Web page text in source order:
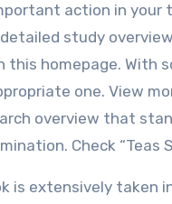
action in your
study
this homepage. With
one. View
overview that
Check “Teas
is extensively